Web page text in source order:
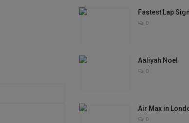
Fastest Lap
0
Aaliyah Noel
0
Air Max in
0